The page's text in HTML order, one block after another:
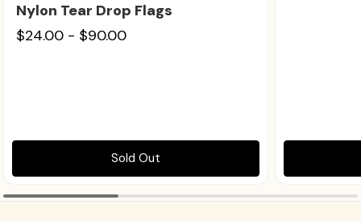
Nylon Tear Drop Flags
$24.00 - $90.00
Sold Out